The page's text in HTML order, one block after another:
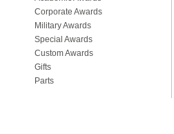
Corporate Awards
Military Awards
Special Awards
Custom Awards
Gifts
Parts